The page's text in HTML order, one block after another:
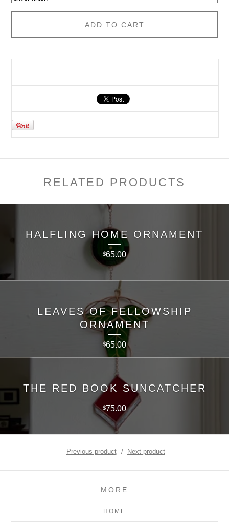
ADD TO CART
RELATED PRODUCTS
HALFLING HOME ORNAMENT
$65.00
LEAVES OF FELLOWSHIP
ORNAMENT
$65.00
THE RED BOOK SUNCATCHER
$75.00
Previous product Next product
MORE
HOME